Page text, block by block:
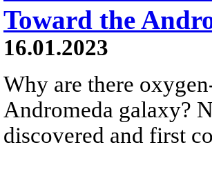
Toward the
16.01.2023
Why are there
Andromeda galaxy?
discovered and first